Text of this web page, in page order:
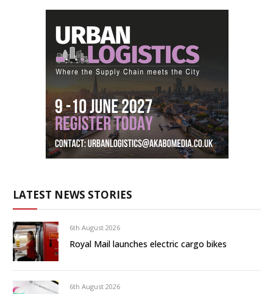
LATEST NEWS STORIES
6th August 2026
Royal Mail launches electric cargo bikes
6th August 2026